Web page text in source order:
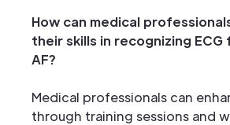
How can medical
their skills in recognizing
AF?
Medical professionals can
through training sessions and